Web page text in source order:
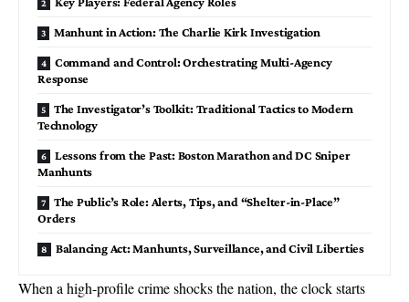
Manhunt in Action: The Charlie Kirk Investigation
Command and Control: Orchestrating Multi-Agency
Response
The Investigator’s Toolkit: Traditional Tactics to Modern
Technology
Lessons from the Past: Boston Marathon and DC Sniper
Manhunts
The Public’s Role: Alerts, Tips, and “Shelter-in-Place”
Orders
Balancing Act: Manhunts, Surveillance, and Civil Liberties
When a high-profile crime shocks the nation, the clock starts